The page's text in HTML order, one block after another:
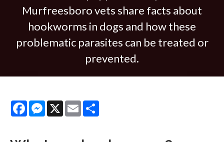
Murfreesboro vets share facts about
hookworms in dogs and how these
problematic parasites can be treated or
prevented.
FacebookMessenger
X Email